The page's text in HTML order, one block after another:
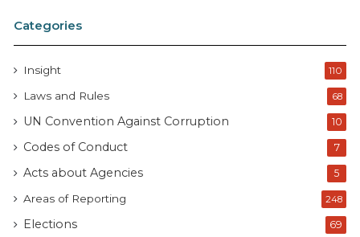
Categories
Insight 110
Laws and Rules 68
UN Convention Against Corruption 10
Codes of Conduct 7
Acts about Agencies 5
Areas of Reporting 248
Elections 69